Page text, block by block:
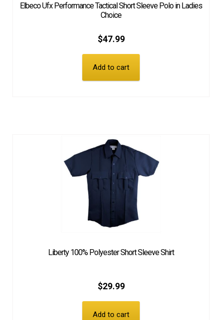
Elbeco Ufx Performance Tactical Short Sleeve Polo in Ladies
Choice
$47.99
Add to cart
Liberty 100% Polyester Short Sleeve Shirt
$29.99
Add to cart